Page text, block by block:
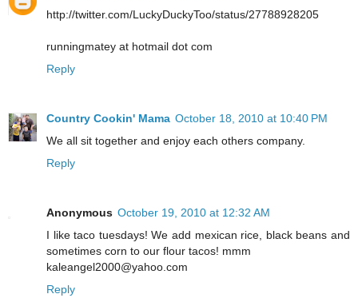
http://twitter.com/LuckyDuckyToo/status/27788928205
runningmatey at hotmail dot com
Reply
Country Cookin' Mama October 18, 2010 at 10:40 PM
We all sit together and enjoy each others company.
Reply
Anonymous October 19, 2010 at 12:32 AM
I like taco tuesdays! We add mexican rice, black beans and
sometimes corn to our flour tacos! mmm
kaleangel2000@yahoo.com
Reply